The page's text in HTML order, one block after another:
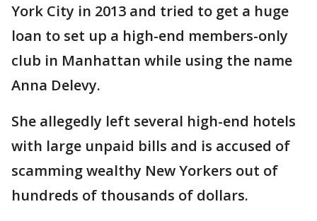
York City in 2013 and tried to get a huge
loan to set up a high-end members-only
club in Manhattan while using the name
Anna Delevy.
She allegedly left several high-end hotels
with large unpaid bills and is accused of
scamming wealthy New Yorkers out of
hundreds of thousands of dollars.